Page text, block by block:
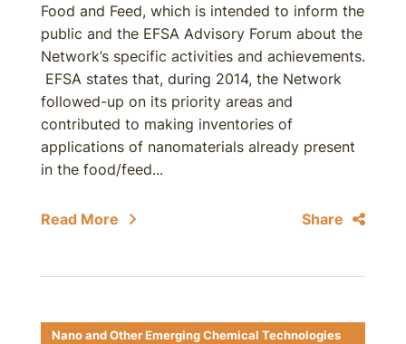
Food and Feed, which is intended to inform the
public and the EFSA Advisory Forum about the
Network’s specific activities and achievements.
EFSA states that, during 2014, the Network
followed-up on its priority areas and
contributed to making inventories of
applications of nanomaterials already present
in the food/feed...
Read More Share
Nano and Other Emerging Chemical Technologies